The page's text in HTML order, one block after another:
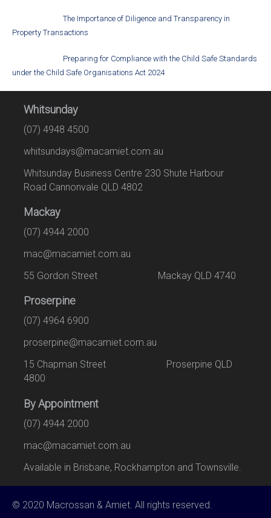
The Importance of Diligence and Transparency in
Property Transactions
Preparing for Compliance with the Child Safe Standards
under the Child Safe Organisations Act 2024
Whitsunday
(07) 4948 4500
whitsundays@macamiet.com.au
Whitsunday Business Centre 230 Shute Harbour
Road Cannonvale QLD 4802
Mackay
(07) 4944 2000
mac@macamiet.com.au
55 Gordon Street Mackay QLD 4740
Proserpine
(07) 4964 6900
proserpine@macamiet.com.au
15 Chapman Street Proserpine QLD
4800
By Appointment
(07) 4944 2000
mac@macamiet.com.au
Available in Brisbane, Rockhampton and Townsville.
© 2020 Macrossan & Amiet. All rights reserved.